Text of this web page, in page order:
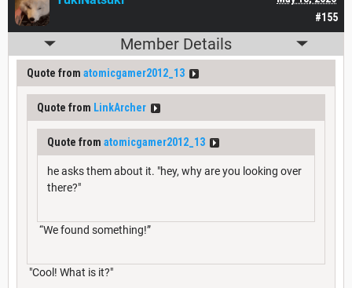
#155
Member Details
Quote from atomicgamer2012_13
Quote from LinkArcher
Quote from atomicgamer2012_13
he asks them about it. "hey, why are you looking over
there?"
“We found something!”
"Cool! What is it?"